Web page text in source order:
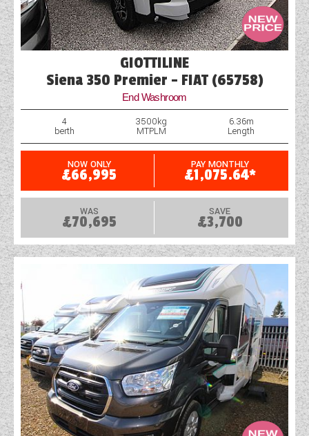
GIOTTILINE
Siena 350 Premier - FIAT (65758)
End Washroom
4
berth
3500kg
MTPLM
6.36m
Length
NOW ONLY
£66,995
PAY MONTHLY
£1,075.64*
WAS
£70,695
SAVE
£3,700